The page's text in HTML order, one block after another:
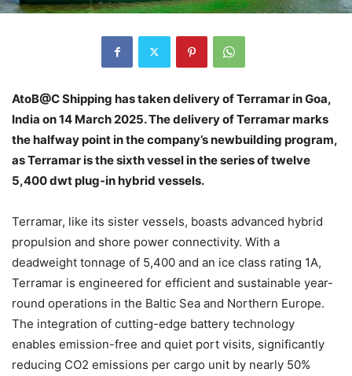
AtoB@C Shipping has taken delivery of Terramar in Goa,
India on 14 March 2025. The delivery of Terramar marks
the halfway point in the company’s newbuilding program,
as Terramar is the sixth vessel in the series of twelve
5,400 dwt plug-in hybrid vessels.
Terramar, like its sister vessels, boasts advanced hybrid
propulsion and shore power connectivity. With a
deadweight tonnage of 5,400 and an ice class rating 1A,
Terramar is engineered for efficient and sustainable year-
round operations in the Baltic Sea and Northern Europe.
The integration of cutting-edge battery technology
enables emission-free and quiet port visits, significantly
reducing CO2 emissions per cargo unit by nearly 50%